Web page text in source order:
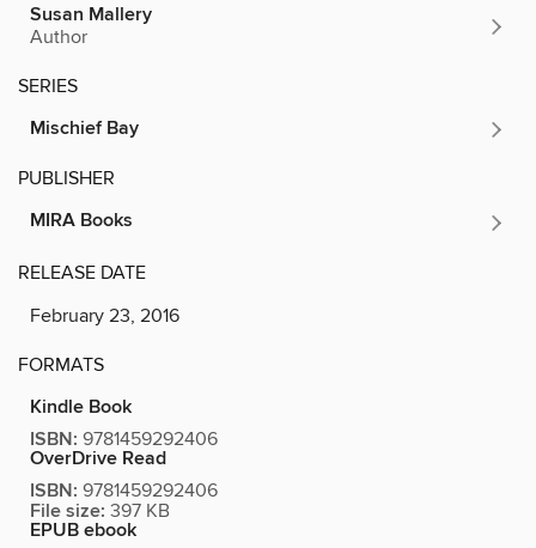
Susan Mallery
Author
SERIES
Mischief Bay
PUBLISHER
MIRA Books
RELEASE DATE
February 23, 2016
FORMATS
Kindle Book
ISBN: 9781459292406
OverDrive Read
ISBN: 9781459292406
File size: 397 KB
EPUB ebook